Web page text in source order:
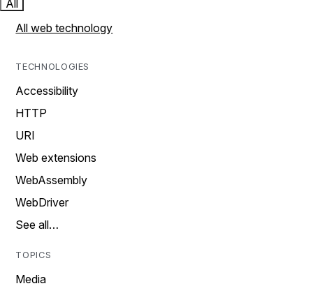
All
All web technology
TECHNOLOGIES
Accessibility
HTTP
URI
Web extensions
WebAssembly
WebDriver
See all…
TOPICS
Media